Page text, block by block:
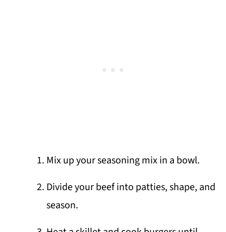
Mix up your seasoning mix in a bowl.
Divide your beef into patties, shape, and
season.